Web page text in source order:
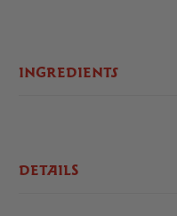
serrano ham in a meat
INGREDIENTS
DETAILS